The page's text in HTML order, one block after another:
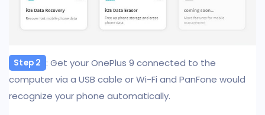
Step 2 : Get your OnePlus 9 connected to the
computer via a USB cable or Wi-Fi and PanFone would
recognize your phone automatically.